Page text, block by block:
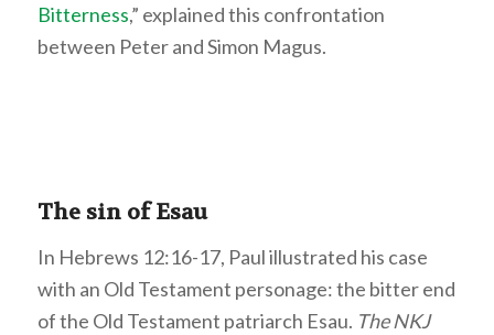
Bitterness,” explained this confrontation
between Peter and Simon Magus.
The sin of Esau
In Hebrews 12:16-17, Paul illustrated his case
with an Old Testament personage: the bitter end
of the Old Testament patriarch Esau. The NKJ